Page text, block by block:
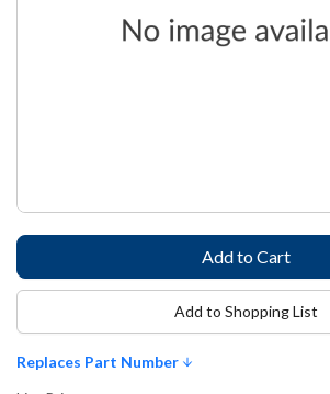
Replaces Part Number
Add to Shopping List